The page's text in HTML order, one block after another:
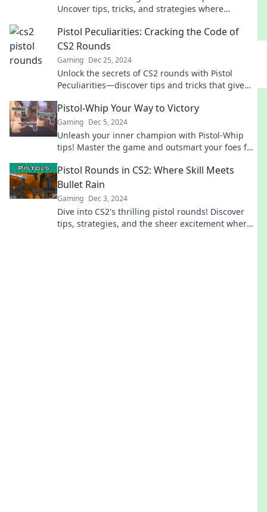
Uncover tips, tricks, and strategies where
Pistol Peculiarities: Cracking the Code of
CS2 Rounds
Gaming Dec 25, 2024
Unlock the secrets of CS2 rounds with Pistol
Peculiarities—discover tips and tricks that give
Pistol-Whip Your Way to Victory
Gaming Dec 5, 2024
Unleash your inner champion with Pistol-Whip
tips! Master the game and outsmart your foes for
Pistol Rounds in CS2: Where Skill Meets
Bullet Rain
Gaming Dec 3, 2024
Dive into CS2's thrilling pistol rounds! Discover
tips, strategies, and the sheer excitement where